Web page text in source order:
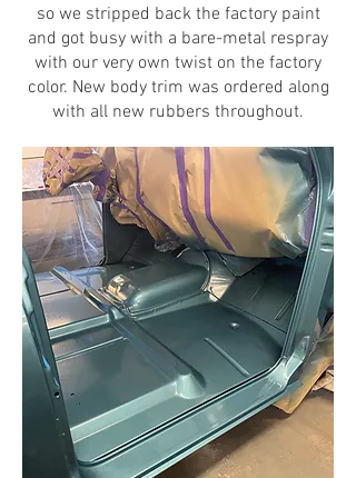
so we stripped back the factory paint
and got busy with a bare-metal respray
with our very own twist on the factory
color. New body trim was ordered along
with all new rubbers throughout.